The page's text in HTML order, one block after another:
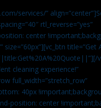
services/”
rtl_reverse=”yes”
center
title=”Get
cleaning experience!”
full_width=”stretch_row”
40px
position: center